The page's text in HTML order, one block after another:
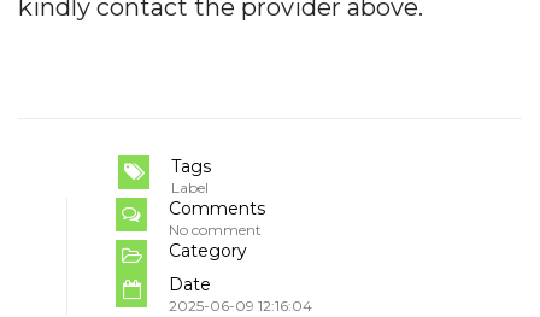
kindly contact the provider above.
Tags
Label
Comments
No comment
Category
Date
2025-06-09 12:16:04